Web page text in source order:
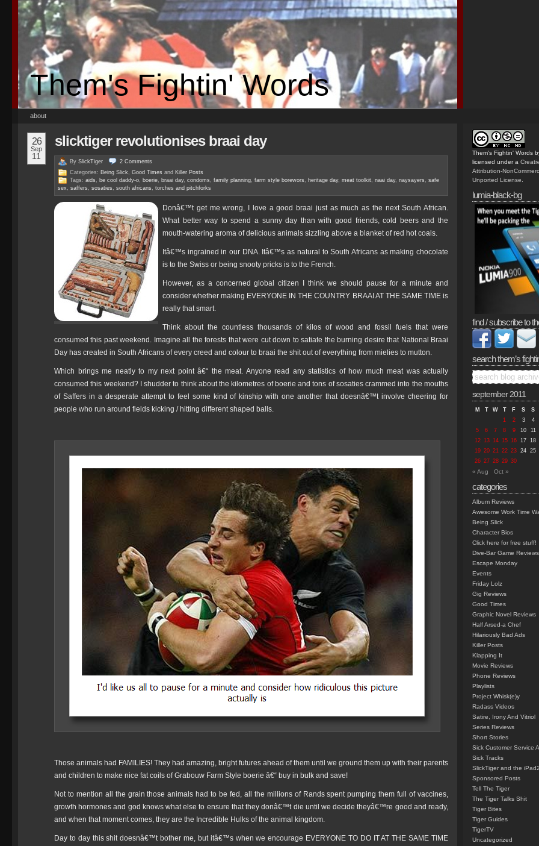
Them's Fightin' Words
about
26
Sep
11
slicktiger revolutionises braai day
By SlickTiger 2 Comments
Categories: Being Slick, Good Times and Killer Posts
Tags: aids , be cool daddy-o, boerie, braai day, condoms , family planning, farm style borewors , heritage day, meat toolkit, naai day, naysayers , safe
sex , saffers , sosaties , south africans , torches and pitchforks
Donâ€™t get me wrong, I love a good braai just as much as the next South African.
What better way to spend a sunny day than with good friends, cold beers and the
mouth-watering aroma of delicious animals sizzling above a blanket of red hot coals.
Itâ€™s ingrained in our DNA. Itâ€™s as natural to South Africans as making chocolate
is to the Swiss or being snooty pricks is to the French.
However, as a concerned global citizen I think we should pause for a minute and
consider whether making EVERYONE IN THE COUNTRY BRAAI AT THE SAME TIME is
really that smart.
Think about the countless thousands of kilos of wood and fossil fuels that were
consumed this past weekend. Imagine all the forests that were cut down to satiate the burning desire that National Braai
Day has created in South Africans of every creed and colour to braai the shit out of everything from mielies to mutton.
Which brings me neatly to my next point â€“ the meat. Anyone read any statistics of how much meat was actually
consumed this weekend? I shudder to think about the kilometres of boerie and tons of sosaties crammed into the mouths
of Saffers in a desperate attempt to feel some kind of kinship with one another that doesnâ€™t involve cheering for
people who run around fields kicking / hitting different shaped balls.
Those animals had FAMILIES! They had amazing, bright futures ahead of them until we ground them up with their parents
and children to make nice fat coils of Grabouw Farm Style boerie â€“ buy in bulk and save!
Not to mention all the grain those animals had to be fed, all the millions of Rands spent pumping them full of vaccines,
growth hormones and god knows what else to ensure that they donâ€™t die until we decide theyâ€™re good and ready,
and when that moment comes, they are the Incredible Hulks of the animal kingdom.
Day to day this shit doesnâ€™t bother me, but itâ€™s when we encourage EVERYONE TO DO IT AT THE SAME TIME
Them's Fightin' Words
licensed under a
Attribution-
Unported License
lumia-black-bg
find / subscribe to
search them’s
september 2011
M T W T F S
S
1
2 3
4
5
6 7 8 9 10
11
12 13 14 15 16 17 18
19 20 21 22 23 24 25
26 27 28 29 30
« Aug Oct »
categories
Album Reviews
Awesome Work Time
Being Slick
Character Bios
Click here for free stuff!
Dive-Bar Game Reviews
Escape Monday
Events
Friday Lolz
Gig Reviews
Good Times
Graphic Novel Reviews
Half Arsed-a Chef
Hilariously Bad Ads
Killer Posts
Klapping It
Movie Reviews
Phone Reviews
Playlists
Project Whisk(e)y
Radass Videos
Satire, Irony And Vitriol
Series Reviews
Short Stories
Sick Customer Service
Sick Tracks
SlickTiger and the iPad2
Sponsored Posts
Tell The Tiger
The Tiger Talks Shit
Tiger Bites
Tiger Guides
TigerTV
Uncategorized